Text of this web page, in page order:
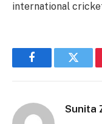
international
Facebook
Sunita